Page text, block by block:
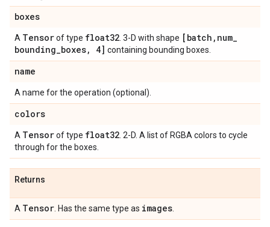
boxes
A Tensorof type float32 . 3-D with shape [batch , num_
bounding_boxes, 4] containing bounding boxes.
name
A name for the operation (optional).
colors
A Tensorof type float32 . 2-D. A list of RGBA colors to cycle
through for the boxes.
Returns
A Tensor . Has the same type as images